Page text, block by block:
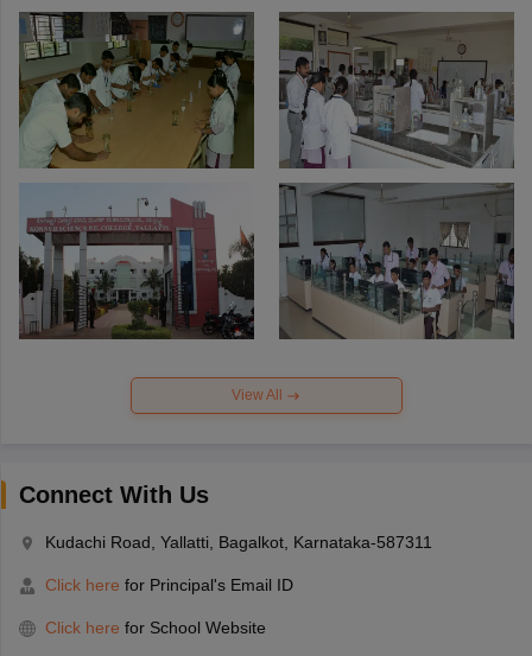
View All
Connect With Us
Kudachi Road, Yallatti, Bagalkot, Karnataka-587311
Click here for Principal's Email ID
Click here for School Website